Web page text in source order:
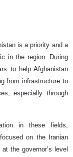
is a priority and a
in the region. During
to help Afghanistan
from infrastructure to
especially through
in these fields,
on the Iranian
the governor’s level